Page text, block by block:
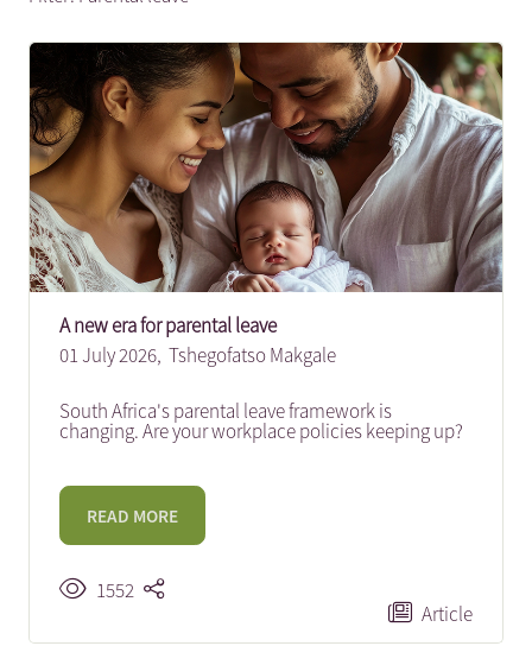
A new era for parental leave
01 July 2026, Tshegofatso Makgale
South Africa's parental leave framework is
changing. Are your workplace policies keeping up?
READ MORE
1552
Article